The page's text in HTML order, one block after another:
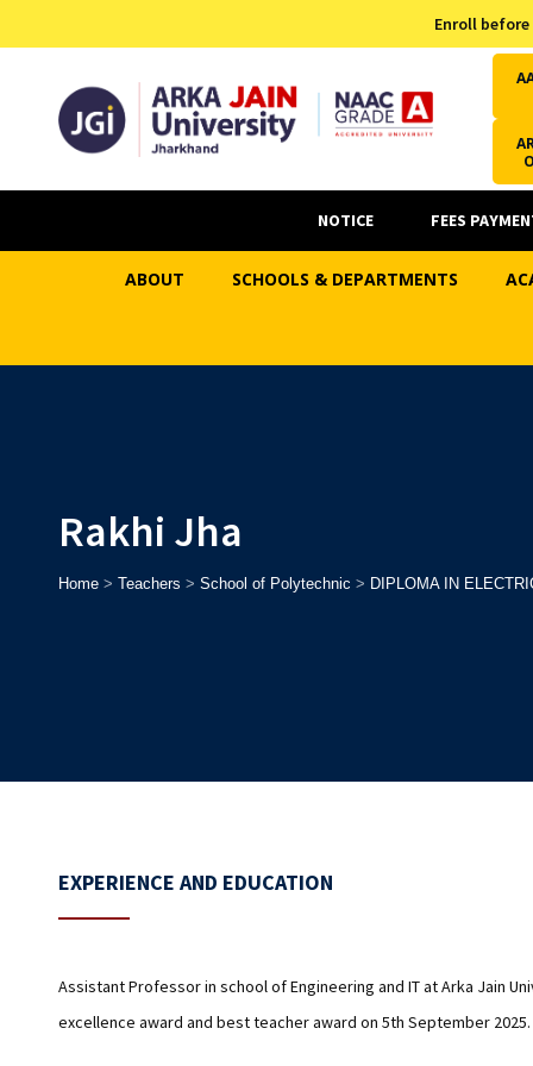
Enroll before
NOTICE FEES
ABOUT SCHOOLS & DEPARTMENTS
Rakhi Jha
Home> Teachers > School of Polytechnic > DIPLOMA IN
EXPERIENCE AND EDUCATION
Assistant Professor in school of Engineering and IT at Arka Jain
excellence award and best teacher award on 5th September 2025.